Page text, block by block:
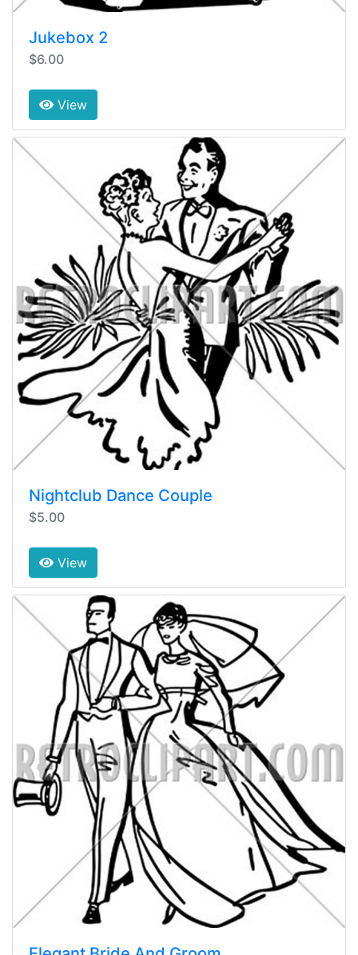
Jukebox 2
$6.00
View
Nightclub Dance Couple
$5.00
View